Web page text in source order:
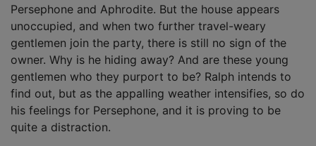
Persephone and Aphrodite. But the house appears
unoccupied, and when two further travel-weary
gentlemen join the party, there is still no sign of the
owner. Why is he hiding away? And are these young
gentlemen who they purport to be? Ralph intends to
find out, but as the appalling weather intensifies, so do
his feelings for Persephone, and it is proving to be
quite a distraction.